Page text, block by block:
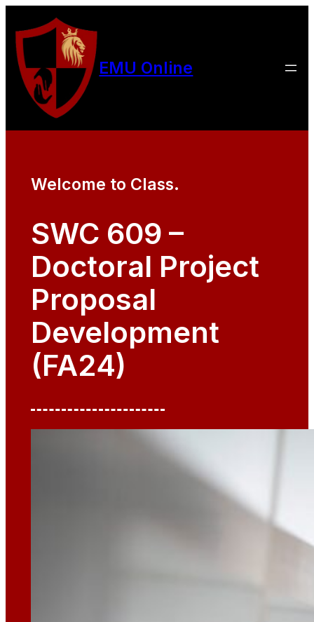
EMU Online
Welcome to Class.
SWC 609 –
Doctoral Project
Proposal
Development
(FA24)